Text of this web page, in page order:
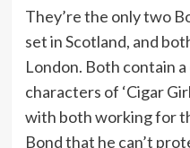
They’re the only two
set in Scotland, and
London. Both contain
characters of ‘Cigar
with both working for
Bond that he can’t